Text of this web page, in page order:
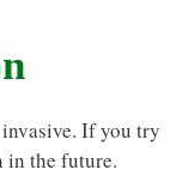
If you try
in the future.